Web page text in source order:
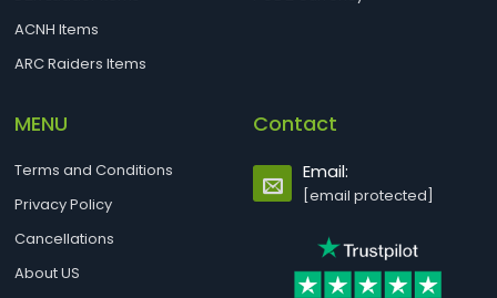
ACNH Items
ARC Raiders Items
MENU
Terms and Conditions
Privacy Policy
Cancellations
About US
Contact
Email:
[email protected]